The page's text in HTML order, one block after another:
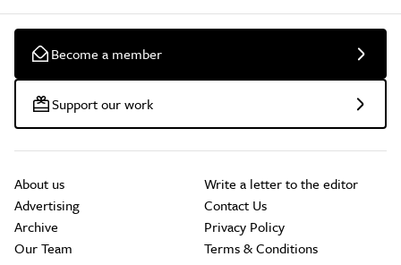
Become a member
Support our work
About us
Advertising
Archive
Our Team
Write a letter to the editor
Contact Us
Privacy Policy
Terms & Conditions